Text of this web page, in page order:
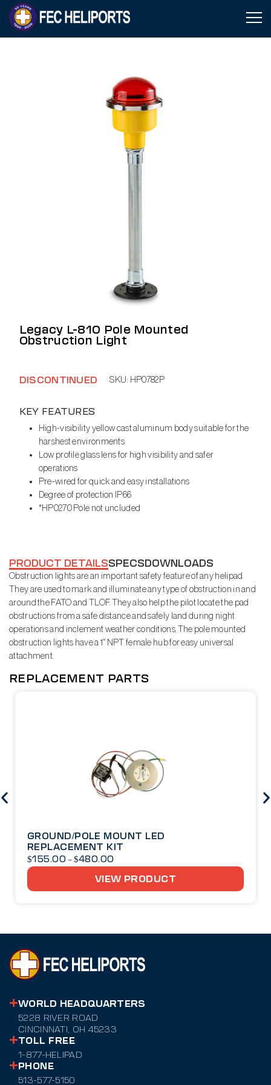
Legacy L-810 Pole Mounted
Obstruction Light
DISCONTINUED SKU: HP0782P
KEY FEATURES
High-visibility yellow cast aluminum body suitable for the
harshest environments
Low profile glass lens for high visibility and safer
operations
Pre-wired for quick and easy installations
Degree of protection IP66
*HP0270 Pole not uncluded
PRODUCT DETAILSSPECS DOWNLOADS
Obstruction lights are an important safety feature of any helipad.
They are used to mark and illuminate any type of obstruction in and
around the FATO and TLOF. They also help the pilot locate the pad
obstructions from a safe distance and safely land during night
operations and inclement weather conditions. The pole mounted
obstruction lights have a 1″ NPT female hub for easy universal
attachment.
REPLACEMENT PARTS
GROUND/POLE MOUNT LED
REPLACEMENT KIT
$155.00 – $480.00
VIEW PRODUCT
WORLD HEADQUARTERS
5228 RIVER ROAD
CINCINNATI, OH 45233
TOLL FREE
1-877-HELIPAD
PHONE
513-577-5150